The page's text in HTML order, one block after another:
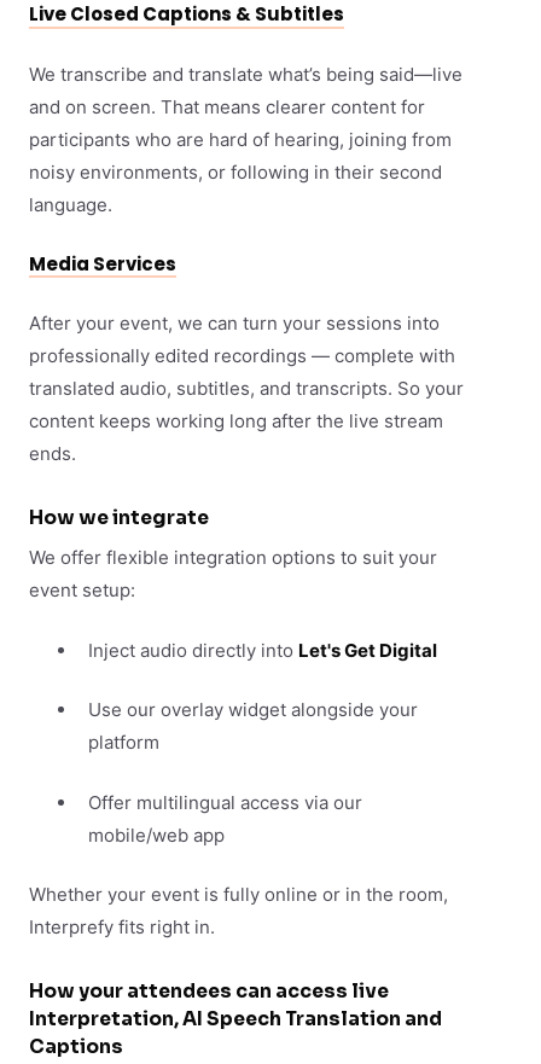
Live Closed Captions & Subtitles
We transcribe and translate what’s being said—live
and on screen. That means clearer content for
participants who are hard of hearing, joining from
noisy environments, or following in their second
language.
Media Services
After your event, we can turn your sessions into
professionally edited recordings — complete with
translated audio, subtitles, and transcripts. So your
content keeps working long after the live stream
ends.
How we integrate
We offer flexible integration options to suit your
event setup:
Inject audio directly into Let's Get Digital
Use our overlay widget alongside your
platform
Offer multilingual access via our
mobile/web app
Whether your event is fully online or in the room,
Interprefy fits right in.
How your attendees can access live
Interpretation, AI Speech Translation and
Captions